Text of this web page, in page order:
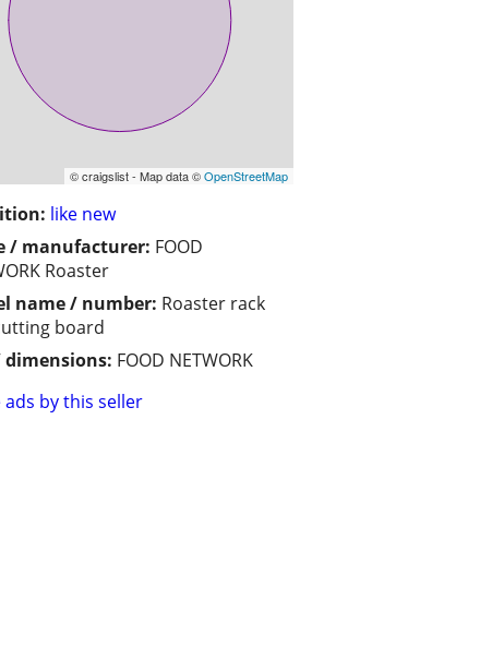
© craigslist - Map data ©OpenStreetMap
like new
/ manufacturer: FOOD
Roaster
name / number: Roaster rack
board
dimensions: FOOD NETWORK
by this seller